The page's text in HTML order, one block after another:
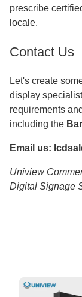
prescribe
locale.
Contact Us
Let's create
display
requirements
including the
Email us:
Uniview
Digital Signage